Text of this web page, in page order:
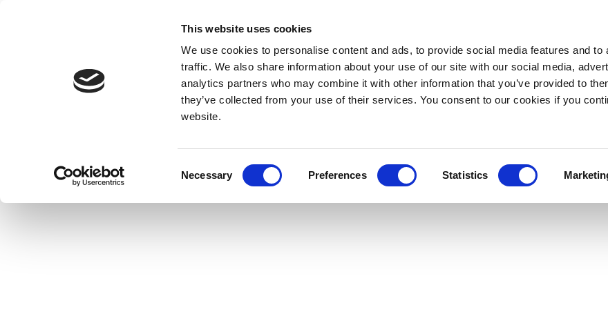
This website uses cookies
We use cookies to personalise content and ads, to provide social media features and to
traffic. We also share information about your use of our site with our social media,
analytics partners who may combine it with other information that you’ve provided to
they’ve collected from your use of their services. You consent to our cookies if you
website.
Necessary Preferences Statistics